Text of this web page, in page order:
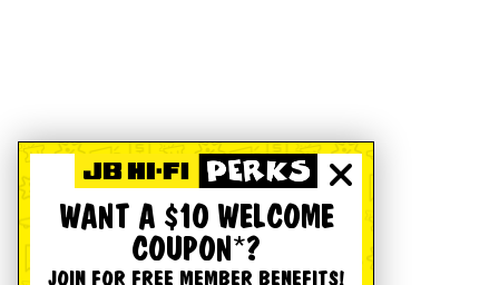
WANT A $10 WELCOME
COUPON*?
JOIN FOR FREE MEMBER BENEFITS!